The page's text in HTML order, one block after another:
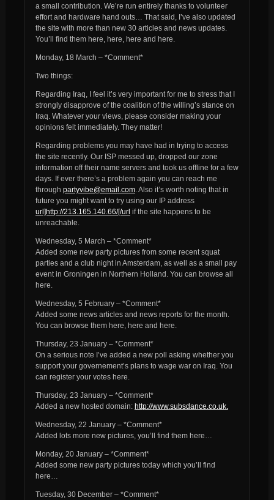
a small contribution. We’re run entirely thanks to volunteer
effort and hardware hand outs… That said, I’ve also updated
the site with more than new 30 articles and news updates.
You’ll find them here, here, here and here.
Monday, 18 March – *Comment*
Two things:
Regarding Iraq, I feel it’s very important for me to stress that I
strongly disapprove of the coalition of the willing’s stance on
Iraq. Whatever your views, please consider making your
opinions felt immediately. They matter!
Regarding problems you may have had in trying to access
the site recently. Our ISP messed up, dropped our zone
information off their name servers and took us offline for a few
days. If ever there’s a problem again you can reach me
through partyvibe@email.com. Also it’s worth noting that in
future you might want to try using our IP address
url]http://213.165.140.66/[/url if the site happens to be
unreachable.
Wednesday, 5 March – *Comment*
Added some new party pictures from some recent squat
parties and a club night in Amsterdam, as well as a small pay
event in Groningen in Northern Holland. You can browse all
here.
Wednesday, 5 February – *Comment*
Added some news articles and news reports for the month.
You can browse them here, here and here.
Thursday, 23 January – *Comment*
On a serious note I’ve added a new poll asking whether you
support your governement’s plans to wage war on Iraq. You
can register your votes here.
Thursday, 23 January – *Comment*
Added a new hosted domain: http://www.subsdance.co.uk.
Wednesday, 22 January – *Comment*
Added lots more new pictures, you’ll find them here…
Monday, 20 January – *Comment*
Added some new party pictures today which you’ll find
here…
Tuesday, 30 December – *Comment*